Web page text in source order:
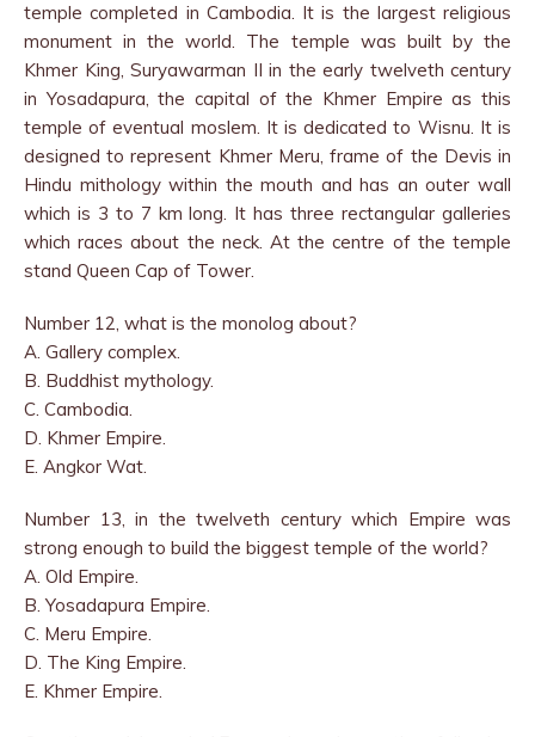
temple completed in Cambodia. It is the largest religious
monument in the world. The temple was built by the
Khmer King, Suryawarman II in the early twelveth century
in Yosadapura, the capital of the Khmer Empire as this
temple of eventual moslem. It is dedicated to Wisnu. It is
designed to represent Khmer Meru, frame of the Devis in
Hindu mithology within the mouth and has an outer wall
which is 3 to 7 km long. It has three rectangular galleries
which races about the neck. At the centre of the temple
stand Queen Cap of Tower.
Number 12, what is the monolog about?
A. Gallery complex.
B. Buddhist mythology.
C. Cambodia.
D. Khmer Empire.
E. Angkor Wat.
Number 13, in the twelveth century which Empire was
strong enough to build the biggest temple of the world?
A. Old Empire.
B. Yosadapura Empire.
C. Meru Empire.
D. The King Empire.
E. Khmer Empire.